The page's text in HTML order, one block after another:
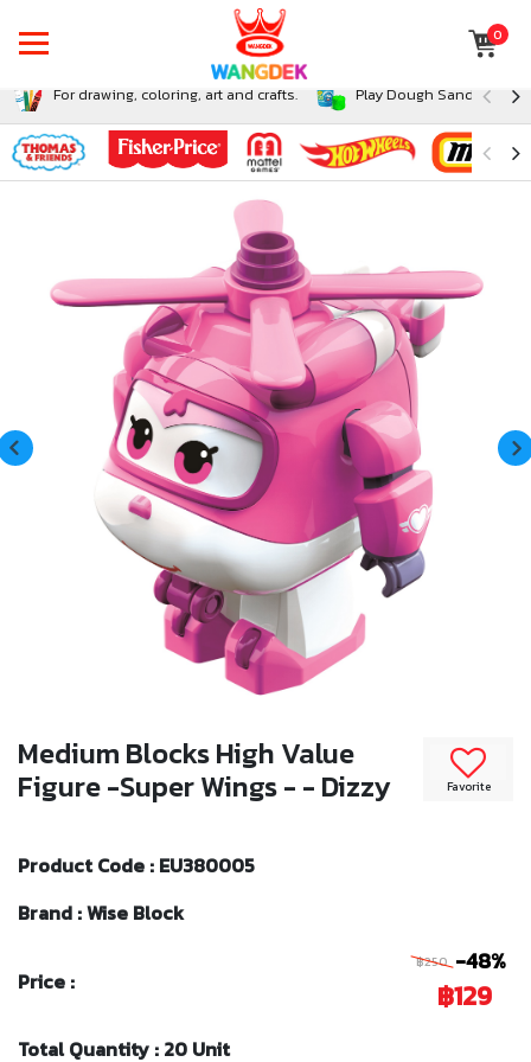
0
For drawing, coloring, art and crafts. Play Dough Sand and
Favorite
Medium Blocks High Value
Figure -Super Wings - - Dizzy
Product Code : EU380005
Brand : Wise Block
Price :
฿250 -48%
฿129
Total Quantity : 20 Unit